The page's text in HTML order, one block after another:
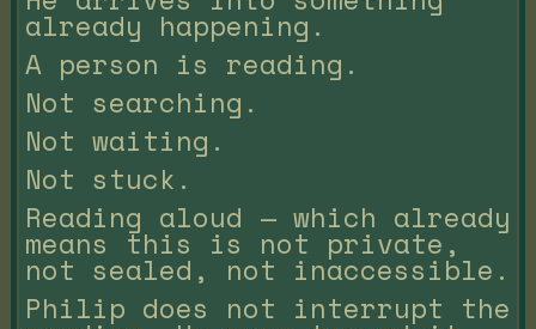
already happening.
A person is reading.
Not searching.
Not waiting.
Not stuck.
Reading aloud — which already
means this is not private,
not sealed, not inaccessible.
Philip does not interrupt the